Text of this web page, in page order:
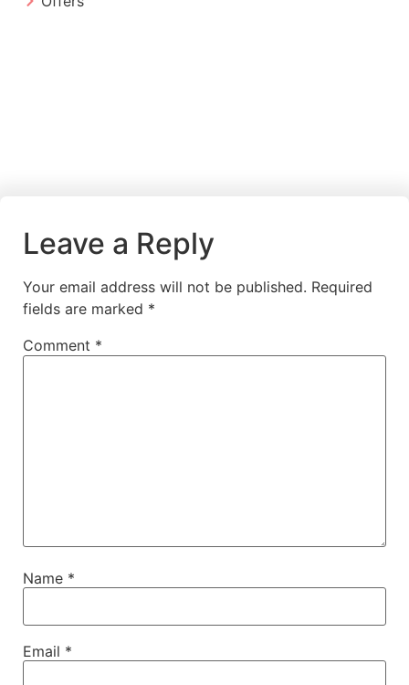
Leave a Reply
Your email address will not be published. Required
fields are marked *
Comment *
Name *
Email *